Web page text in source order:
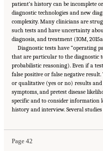
patient’s history can be incomplete
diagnostic technologies and new
complexity. Many clinicians are
such tests and have uncertainty
diagnosis, and treatment (IOM,
Diagnostic tests have “operating
that are particular to the diagnostic
probabilistic reasoning). Even if a
false positive or false negative
or qualitative (yes or no) results
symptoms, and pretest disease
specific and to consider information
history and interview. Several
Page 42
Suggested Citation:"2 The Diagnostic
Engineering, and Medicine. 2015.Improving
The National Academies Press. doi: 10.17226/